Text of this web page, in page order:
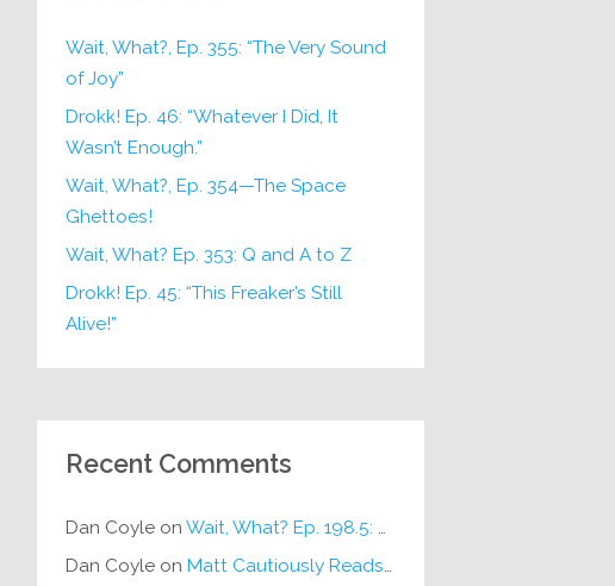
Wait, What?, Ep. 355: “The Very Sound
of Joy”
Drokk! Ep. 46: “Whatever I Did, It
Wasn’t Enough.”
Wait, What?, Ep. 354—The Space
Ghettoes!
Wait, What? Ep. 353: Q and A to Z
Drokk! Ep. 45: “This Freaker’s Still
Alive!”
Recent Comments
Dan Coyleon Wait, What? Ep. 198.5: DC ICU
Dan Coyleon Matt Cautiously Reads KLANG!